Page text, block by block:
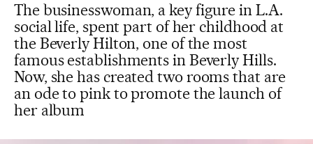
The businesswoman, a key figure in L.A.
social life, spent part of her childhood at
the Beverly Hilton, one of the most
famous establishments in Beverly Hills.
Now, she has created two rooms that are
an ode to pink to promote the launch of
her album